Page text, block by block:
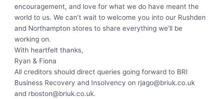
encouragement, and love for what we do have meant the
world to us. We can’t wait to welcome you into our Rushden
and Northampton stores to share everything we’ll be
working on.
With heartfelt thanks,
Ryan & Fiona
All creditors should direct queries going forward to BRI
Business Recovery and Insolvency on rjago@briuk.co.uk
and rboston@briuk.co.uk.